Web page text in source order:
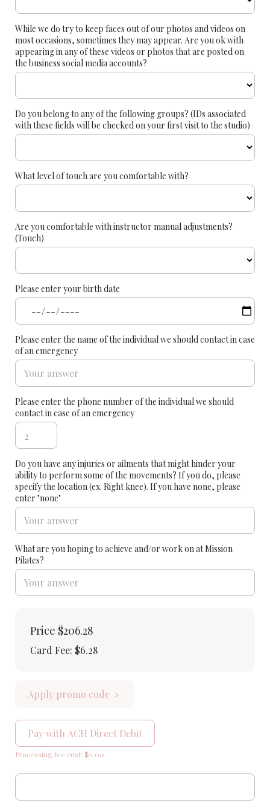
While we do try to keep faces out of our photos and videos on
most occasions, sometimes they may appear. Are you ok with
appearing in any of these videos or photos that are posted on
the business social media accounts?
Do you belong to any of the following groups? (IDs associated
with these fields will be checked on your first visit to the studio)
What level of touch are you comfortable with?
Are you comfortable with instructor manual adjustments?
(Touch)
Please enter your birth date
Please enter the name of the individual we should contact in case
of an emergency
Please enter the phone number of the individual we should
contact in case of an emergency
Do you have any injuries or ailments that might hinder your
ability to perform some of the movements? If you do, please
specify the location (ex. Right knee). If you have none, please
enter "none"
What are you hoping to achieve and/or work on at Mission
Pilates?
Price $206.28
Card Fee: $6.28
Apply promo code
Pay with ACH Direct Debit
Processing fee cost: $0.00